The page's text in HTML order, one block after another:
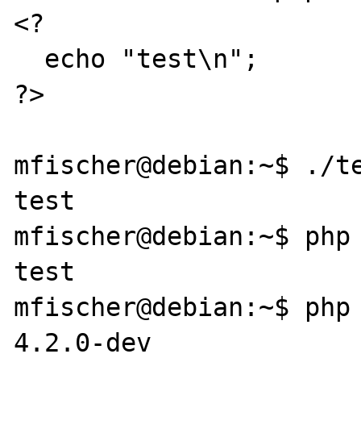
<?
?>
mfischer@debian:~$
test
mfischer@debian:~$
test
mfischer@debian:~$
4.2.0-dev